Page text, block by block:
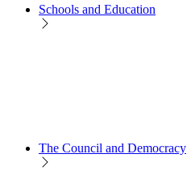
Schools and Education
The Council and Democracy